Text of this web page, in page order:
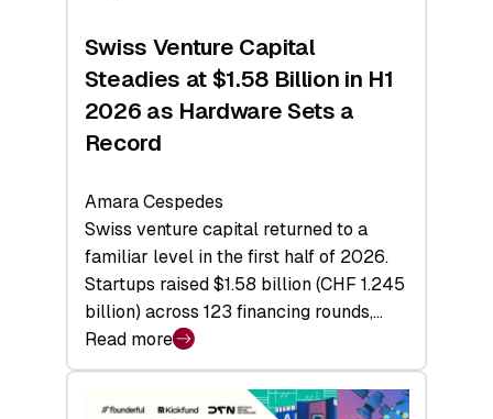
Swiss Venture Capital
Steadies at $1.58 Billion in H1
2026 as Hardware Sets a
Record
Amara Cespedes
Swiss venture capital returned to a
familiar level in the first half of 2026.
Startups raised $1.58 billion (CHF 1.245
billion) across 123 financing rounds,…
Read more
:
Swiss
Venture